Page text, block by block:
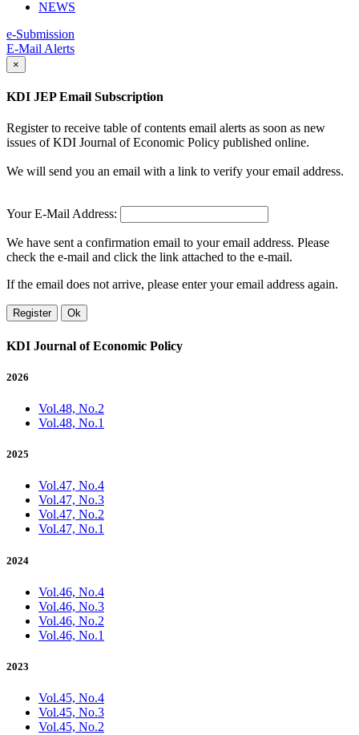
NEWS
e-Submission
E-Mail Alerts
×
KDI JEP Email Subscription
Register to receive table of contents email alerts as soon as new
issues of KDI Journal of Economic Policy published online.
We will send you an email with a link to verify your email address.
Your E-Mail Address:
We have sent a confirmation email to your email address. Please
check the e-mail and click the link attached to the e-mail.
If the email does not arrive, please enter your email address again.
Register Ok
KDI Journal of Economic Policy
2026
Vol.48, No.2
Vol.48, No.1
2025
Vol.47, No.4
Vol.47, No.3
Vol.47, No.2
Vol.47, No.1
2024
Vol.46, No.4
Vol.46, No.3
Vol.46, No.2
Vol.46, No.1
2023
Vol.45, No.4
Vol.45, No.3
Vol.45, No.2